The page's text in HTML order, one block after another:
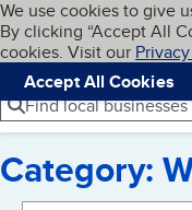
Skip to main
Cookies on
We use cookies to give
By clicking “Accept All
cookies. Visit our
Accept All Cookies
Navigation
Menu
Find local businesses
Category: